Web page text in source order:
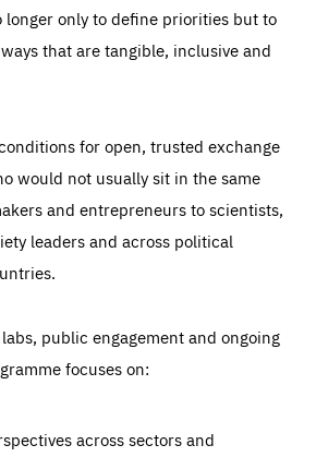
longer only to define priorities but to
that are tangible, inclusive and
for open, trusted exchange
would not usually sit in the same
and entrepreneurs to scientists,
leaders and across political
public engagement and ongoing
focuses on:
across sectors and
Essentials
essentials to the functioning of the site
in, or filling out forms. You can set